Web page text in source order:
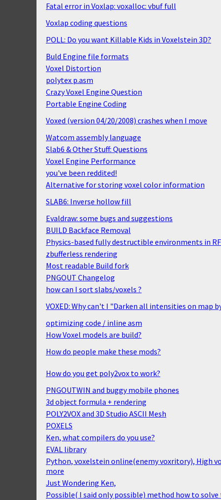
Fatal error in Voxlap: voxalloc: vbuf full
Voxlap coding questions
POLL: Do you want Killable Kids in Voxelstein 3D?
Buld Engine file formats
Voxel Distortion
polytex p.asm
Crazy Voxel Engine Question
Portable Engine Coding
Voxed (version 04/20/2008) crashes when I move
Watcom assembly language
Slab6 & Other Stuff: Questions
Voxel Engine Performance
you've been reddited!
Alternative for storing voxel color information
SLAB6: Inverse hollow fill
Evaldraw: some bugs and suggestions
BUILD Backface Removal
Physics-based fully destructible environments in
zbufferless rendering
Most readable Build fork
PNGOUT Changelog
how can I sort slabs/voxels ?
VOXED: Why can't I "Darken all intensities on map
optimizing code / inline asm
How Voxel models are build?
How do people make these mods?
How do you get poly2vox to work?
PNGOUTWIN and buggy mobile phones
3d object formula + rendering
POLY2VOX and 3D Studio ASCII Mesh
POXELS
Ken, what compilers do you use?
EVAL library
Python, voxelstein online(enemy voxritory), High
more
Just Wondering Ken,
Possible( I said only possible) method how to